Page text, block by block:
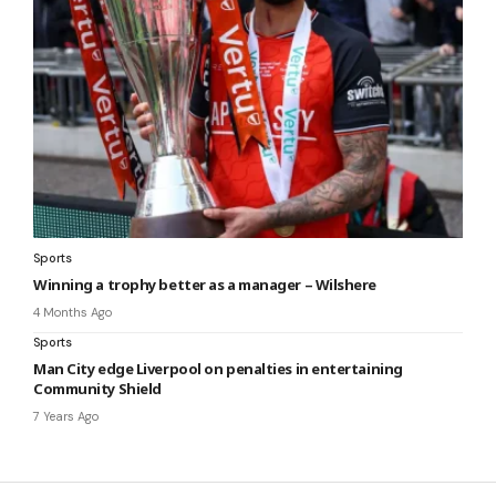
Sports
Winning a trophy better as a manager – Wilshere
4 Months Ago
Sports
Man City edge Liverpool on penalties in entertaining
Community Shield
7 Years Ago